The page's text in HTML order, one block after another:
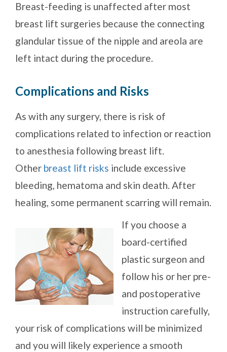
Breast-feeding is unaffected after most
breast lift surgeries because the connecting
glandular tissue of the nipple and areola are
left intact during the procedure.
Complications and Risks
As with any surgery, there is risk of
complications related to infection or reaction
to anesthesia following breast lift.
Other breast lift risks include excessive
bleeding, hematoma and skin death. After
healing, some permanent scarring will remain.
If you choose a
board-certified
plastic surgeon and
follow his or her pre-
and postoperative
instruction carefully,
your risk of complications will be minimized
and you will likely experience a smooth